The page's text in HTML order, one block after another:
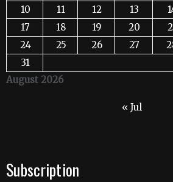
August 2026
10
11 12 13
17
18 19 20
24
25 26 27
31
« Jul
Subscription